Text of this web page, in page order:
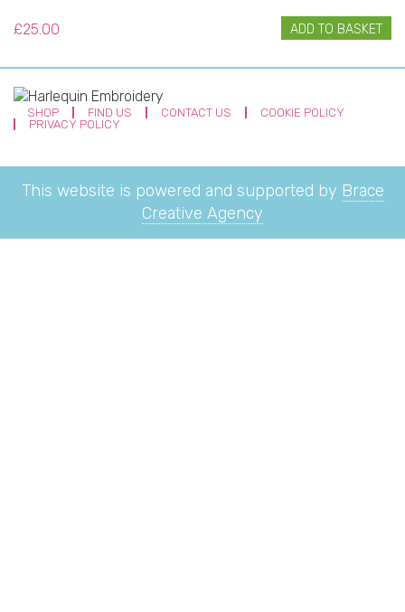
£25.00 ADD TO BASKET
SHOP FIND US CONTACT US
COOKIE POLICY
PRIVACY POLICY
This website is powered and supported by Brace
Creative Agency